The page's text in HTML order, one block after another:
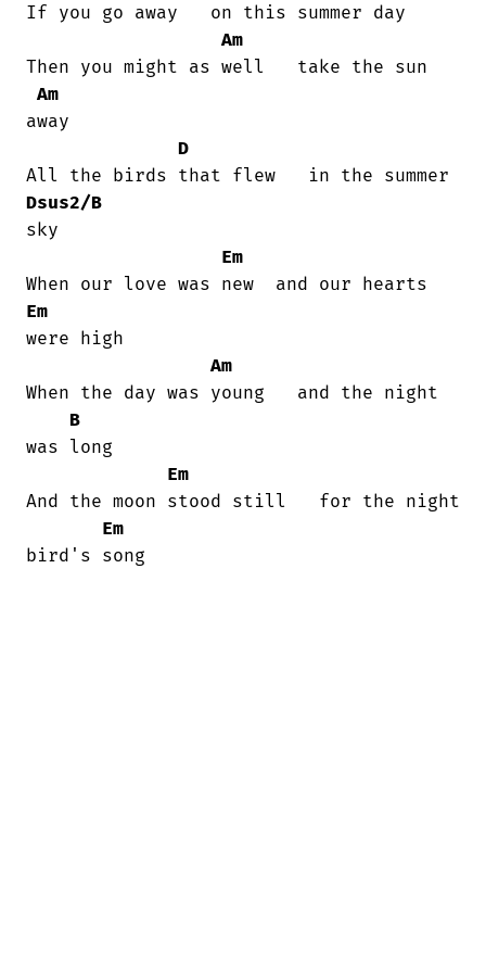
If you go away   on this summer day
Am
Then you might as well   take the sun
Am
away
D
Dsus2/B
sky
Em
Em
were high
Am
When the day was young   and the night
B
was long
Em
And the moon stood still   for the night
Em
bird's song